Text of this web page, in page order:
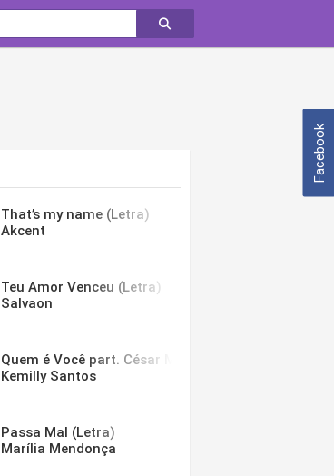
Facebook
That’s my name (Letra)
Akcent
Teu Amor Venceu (Letra)
Salvaon
Quem é Você part. César Menotti & Fabiano (Letra)
Kemilly Santos
Passa Mal (Letra)
Marília Mendonça